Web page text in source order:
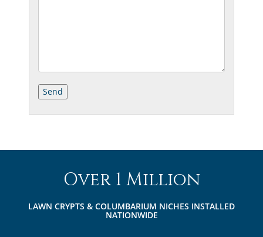
Over 1 Million
LAWN CRYPTS & COLUMBARIUM NICHES INSTALLED
NATIONWIDE